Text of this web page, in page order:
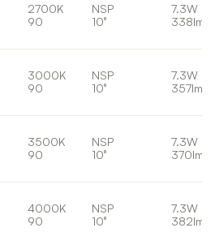
2700K
90
NSP
10°
7.3W
338lm
3000K
90
NSP
10°
7.3W
357lm
3500K
90
NSP
10°
7.3W
370lm
4000K
90
NSP
10°
7.3W
382lm